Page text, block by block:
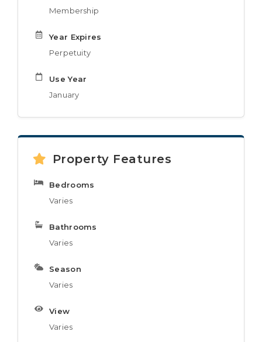
Membership
Year Expires
Perpetuity
Use Year
January
Property Features
Bedrooms
Varies
Bathrooms
Varies
Season
Varies
View
Varies